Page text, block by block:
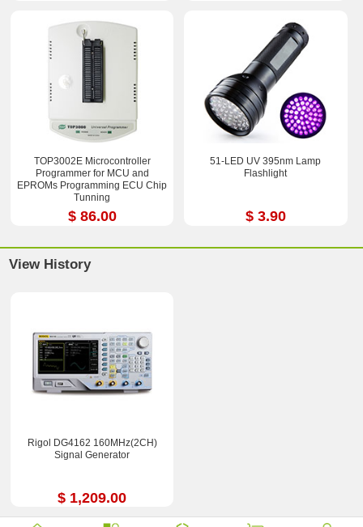
TOP3002E Microcontroller
Programmer for MCU and
EPROMs Programming ECU Chip
Tunning
$ 86.00
51-LED UV 395nm Lamp
Flashlight
$ 3.90
View History
Rigol DG4162 160MHz(2CH)
Signal Generator
$ 1,209.00